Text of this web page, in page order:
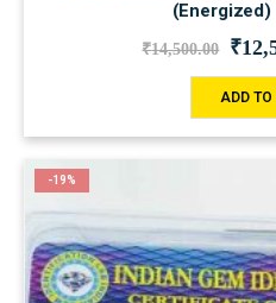
(Energized)
₹14,500.00 ₹
ADD TO
-19%